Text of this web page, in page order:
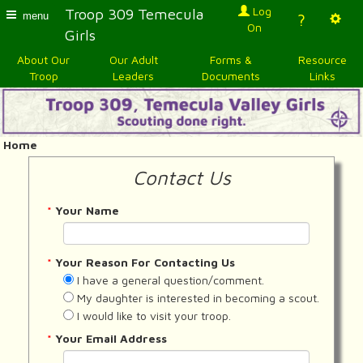
menu
Troop 309 Temecula
Girls
Log
On
?
About Our
Troop
Our Adult
Leaders
Forms &
Documents
Resource
Links
Home
Contact Us
* Your Name
* Your Reason For Contacting Us
I have a general question/comment.
My daughter is interested in becoming a scout.
I would like to visit your troop.
* Your Email Address